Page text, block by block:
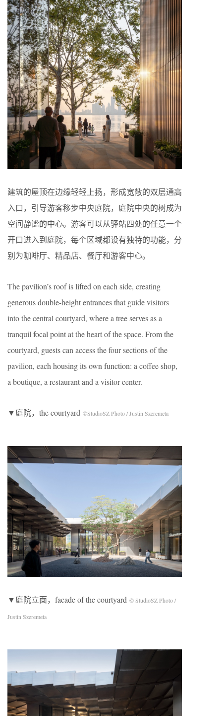
建筑的屋顶在边缘轻轻上扬，形成宽敞的双层通高
入口，引导游客移步中央庭院，庭院中央的树成为
空间静谧的中心。游客可以从驿站四处的任意一个
开口进入到庭院，每个区域都设有独特的功能，分
别为咖啡厅、精品店、餐厅和游客中心。
The pavilion’s roof is lifted on each side, creating
generous double-height entrances that guide visitors
into the central courtyard, where a tree serves as a
tranquil focal point at the heart of the space. From the
courtyard, guests can access the four sections of the
pavilion, each housing its own function: a coffee shop,
a boutique, a restaurant and a visitor center.
▼庭院，the courtyard ©StudioSZ Photo / Justin Szeremeta
▼庭院立面，facade of the courtyard © StudioSZ Photo /
Justin Szeremeta